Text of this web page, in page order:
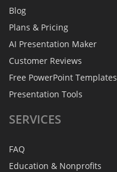
Blog
Plans & Pricing
AI Presentation Maker
Customer Reviews
Free PowerPoint Templates
Presentation Tools
SERVICES
FAQ
Education & Nonprofits